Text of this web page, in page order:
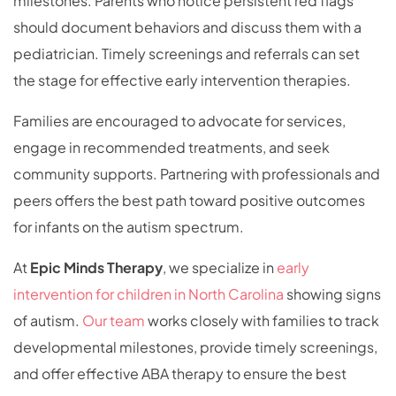
should document behaviors and discuss them with a
pediatrician. Timely screenings and referrals can set
the stage for effective early intervention therapies.
Families are encouraged to advocate for services,
engage in recommended treatments, and seek
community supports. Partnering with professionals and
peers offers the best path toward positive outcomes
for infants on the autism spectrum.
AtEpic Minds Therapy, we specialize in early
intervention for children in North Carolina showing signs
of autism. Our teamworks closely with families to track
developmental milestones, provide timely screenings,
and offer effective ABA therapy to ensure the best